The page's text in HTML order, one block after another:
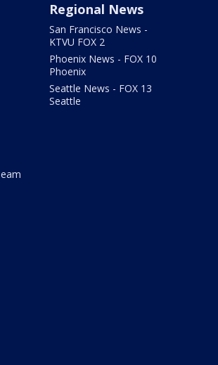
Regional News
San Francisco News -
KTVU FOX 2
Phoenix News - FOX 10
Phoenix
Seattle News - FOX 13
Seattle